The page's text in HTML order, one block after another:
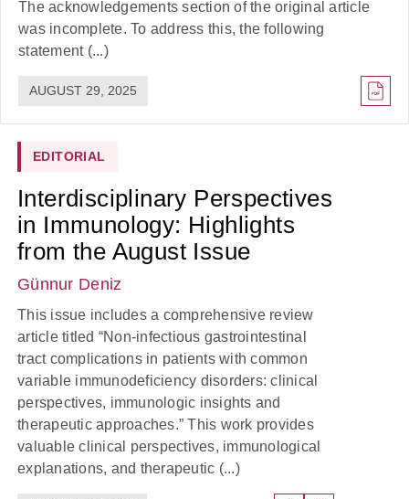
EDITORIAL
Interdisciplinary Perspectives
in Immunology: Highlights
from the August Issue
Günnur Deniz
This issue includes a comprehensive review
article titled “Non-infectious gastrointestinal
tract complications in patients with common
variable immunodeficiency disorders: clinical
perspectives, immunologic insights and
therapeutic approaches.” This work provides
valuable clinical perspectives, immunological
explanations, and therapeutic (...)
The acknowledgements section of the original article
was incomplete. To address this, the following
statement (...)
AUGUST 29, 2025